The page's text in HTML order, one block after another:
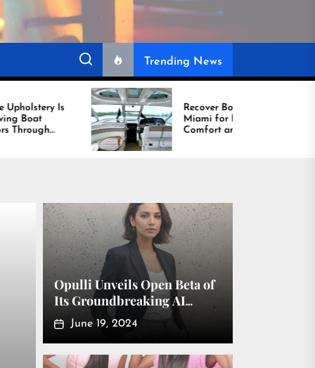
Trending News
Recover Boat Seats in
Miami for Better
Comfort and Long
Lasting Results
Opulli Unveils Open Beta of
Its Groundbreaking AI
Fashion Model Platform
June 19, 2024